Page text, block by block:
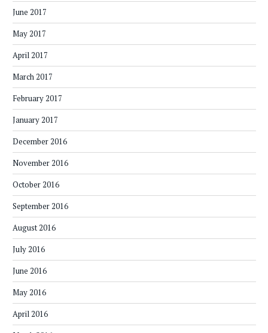
June 2017
May 2017
April 2017
March 2017
February 2017
January 2017
December 2016
November 2016
October 2016
September 2016
August 2016
July 2016
June 2016
May 2016
April 2016